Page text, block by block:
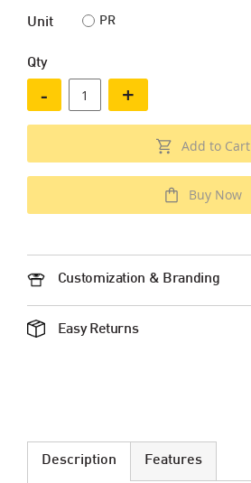
Unit PR
Qty
- +
Add to Cart
Buy Now
Customization & Branding
Easy Returns
Description Features